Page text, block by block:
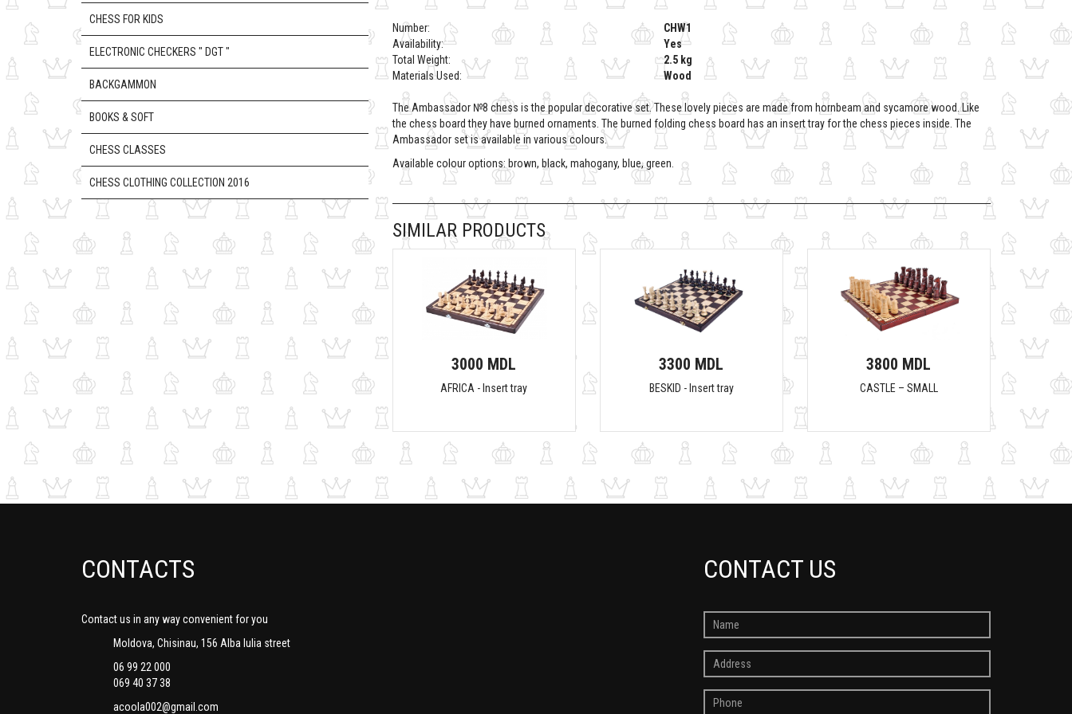
CHESS FOR KIDS
ELECTRONIC CHECKERS " DGT "
BACKGAMMON
BOOKS & SOFT
CHESS CLASSES
CHESS CLOTHING COLLECTION 2016
Number:
CHW1
Availability:
Yes
Total Weight:
2.5 kg
Materials Used:
Wood
The Ambassador №8 chess is the popular decorative set. These lovely pieces are made from hornbeam and sycamore wood. Like
the chess board they have burned ornaments. The burned folding chess board has an insert tray for the chess pieces inside. The
Ambassador set is available in various colours.
Available colour options: brown, black, mahogany, blue, green.
SIMILAR PRODUCTS
3000 MDL
AFRICA - Insert tray
3300 MDL
BESKID - Insert tray
3800 MDL
CASTLE – SMALL
CONTACTS
Contact us in any way convenient for you
Moldova, Chisinau, 156 Alba Iulia street
06 99 22 000
069 40 37 38
acoola002@gmail.com
CONTACT US